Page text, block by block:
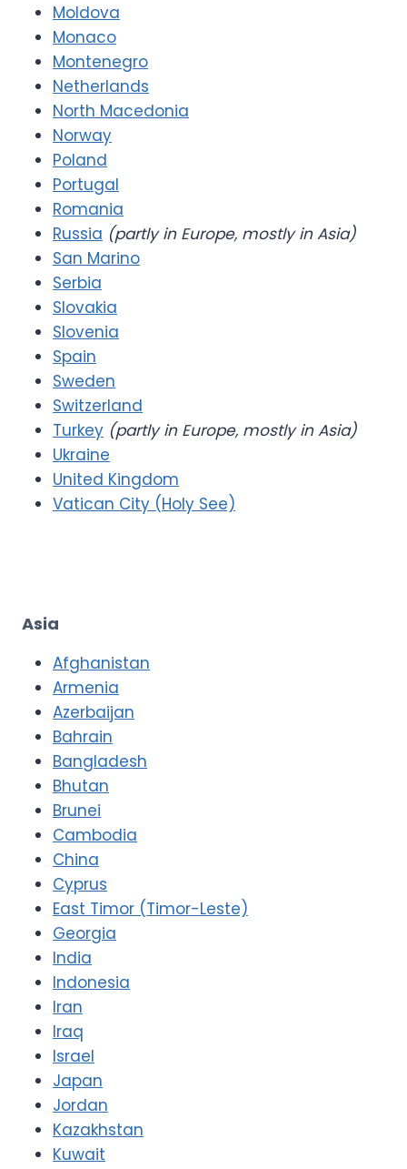
Moldova
Monaco
Montenegro
Netherlands
North Macedonia
Norway
Poland
Portugal
Romania
Russia (partly in Europe, mostly in Asia)
San Marino
Serbia
Slovakia
Slovenia
Spain
Sweden
Switzerland
Turkey (partly in Europe, mostly in Asia)
Ukraine
United Kingdom
Vatican City (Holy See)
Asia
Afghanistan
Armenia
Azerbaijan
Bahrain
Bangladesh
Bhutan
Brunei
Cambodia
China
Cyprus
East Timor (Timor-Leste)
Georgia
India
Indonesia
Iran
Iraq
Israel
Japan
Jordan
Kazakhstan
Kuwait